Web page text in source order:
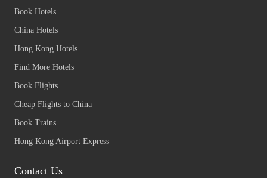
Book Hotels
China Hotels
Hong Kong Hotels
Find More Hotels
Book Flights
Cheap Flights to China
Book Trains
Hong Kong Airport Express
Contact Us